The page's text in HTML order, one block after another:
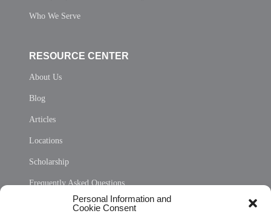
Personal Information and
Cookie Consent
Who We Serve
RESOURCE CENTER
About Us
Blog
Articles
Locations
Scholarship
Frequently Asked Questions